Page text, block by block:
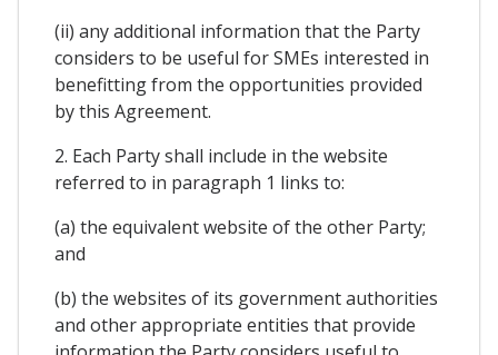
(ii) any additional information that the Party
considers to be useful for SMEs interested in
benefitting from the opportunities provided
by this Agreement.
2. Each Party shall include in the website
referred to in paragraph 1 links to:
(a) the equivalent website of the other Party;
and
(b) the websites of its government authorities
and other appropriate entities that provide